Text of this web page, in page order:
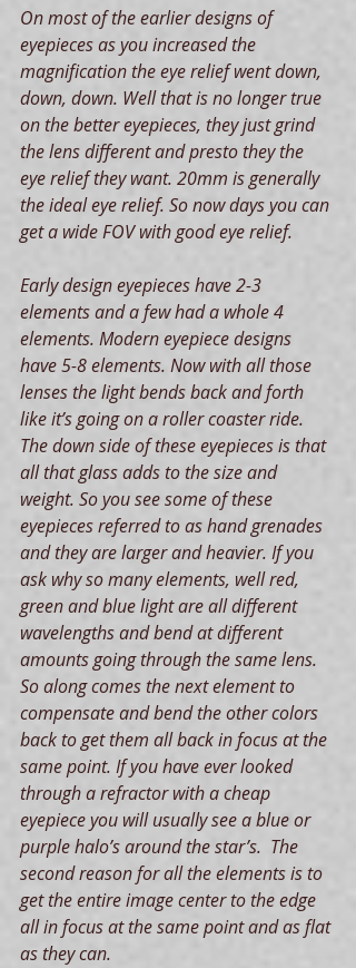
On most of the earlier designs of
eyepieces as you increased the
magnification the eye relief went down,
down, down. Well that is no longer true
on the better eyepieces, they just grind
the lens different and presto they the
eye relief they want. 20mm is generally
the ideal eye relief. So now days you can
get a wide FOV with good eye relief.
Early design eyepieces have 2-3
elements and a few had a whole 4
elements. Modern eyepiece designs
have 5-8 elements. Now with all those
lenses the light bends back and forth
like it’s going on a roller coaster ride.
The down side of these eyepieces is that
all that glass adds to the size and
weight. So you see some of these
eyepieces referred to as hand grenades
and they are larger and heavier. If you
ask why so many elements, well red,
green and blue light are all different
wavelengths and bend at different
amounts going through the same lens.
So along comes the next element to
compensate and bend the other colors
back to get them all back in focus at the
same point. If you have ever looked
through a refractor with a cheap
eyepiece you will usually see a blue or
purple halo’s around the star’s.  The
second reason for all the elements is to
get the entire image center to the edge
all in focus at the same point and as flat
as they can.